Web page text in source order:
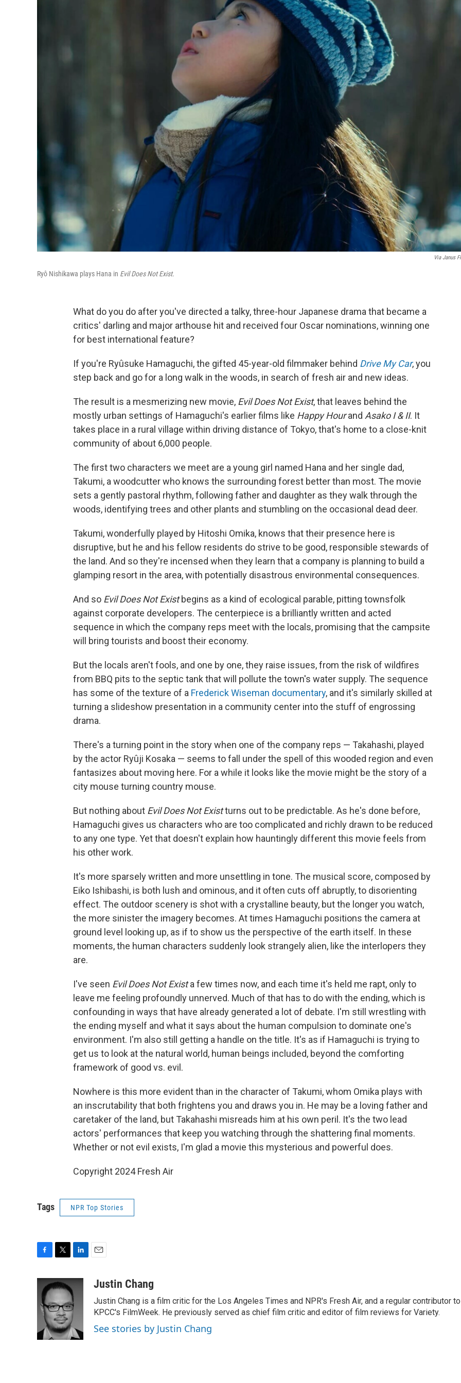
Via Janus
Ryô Nishikawa plays Hana in Evil Does Not Exist.
What do you do after you've directed a talky, three-hour Japanese drama that became a
critics' darling and major arthouse hit and received four Oscar nominations, winning one
for best international feature?
If you're Ryûsuke Hamaguchi, the gifted 45-year-old filmmaker behind Drive My Car, you
step back and go for a long walk in the woods, in search of fresh air and new ideas.
The result is a mesmerizing new movie, Evil Does Not Exist, that leaves behind the
mostly urban settings of Hamaguchi's earlier films like Happy Hourand Asako I & II. It
takes place in a rural village within driving distance of Tokyo, that's home to a close-knit
community of about 6,000 people.
The first two characters we meet are a young girl named Hana and her single dad,
Takumi, a woodcutter who knows the surrounding forest better than most. The movie
sets a gently pastoral rhythm, following father and daughter as they walk through the
woods, identifying trees and other plants and stumbling on the occasional dead deer.
Takumi, wonderfully played by Hitoshi Omika, knows that their presence here is
disruptive, but he and his fellow residents do strive to be good, responsible stewards of
the land. And so they're incensed when they learn that a company is planning to build a
glamping resort in the area, with potentially disastrous environmental consequences.
And so Evil Does Not Existbegins as a kind of ecological parable, pitting townsfolk
against corporate developers. The centerpiece is a brilliantly written and acted
sequence in which the company reps meet with the locals, promising that the campsite
will bring tourists and boost their economy.
But the locals aren't fools, and one by one, they raise issues, from the risk of wildfires
from BBQ pits to the septic tank that will pollute the town's water supply. The sequence
has some of the texture of a Frederick Wiseman documentary, and it's similarly skilled at
turning a slideshow presentation in a community center into the stuff of engrossing
drama.
There's a turning point in the story when one of the company reps — Takahashi, played
by the actor Ryûji Kosaka — seems to fall under the spell of this wooded region and even
fantasizes about moving here. For a while it looks like the movie might be the story of a
city mouse turning country mouse.
But nothing about Evil Does Not Existturns out to be predictable. As he's done before,
Hamaguchi gives us characters who are too complicated and richly drawn to be reduced
to any one type. Yet that doesn't explain how hauntingly different this movie feels from
his other work.
It's more sparsely written and more unsettling in tone. The musical score, composed by
Eiko Ishibashi, is both lush and ominous, and it often cuts off abruptly, to disorienting
effect. The outdoor scenery is shot with a crystalline beauty, but the longer you watch,
the more sinister the imagery becomes. At times Hamaguchi positions the camera at
ground level looking up, as if to show us the perspective of the earth itself. In these
moments, the human characters suddenly look strangely alien, like the interlopers they
are.
I've seen Evil Does Not Exista few times now, and each time it's held me rapt, only to
leave me feeling profoundly unnerved. Much of that has to do with the ending, which is
confounding in ways that have already generated a lot of debate. I'm still wrestling with
the ending myself and what it says about the human compulsion to dominate one's
environment. I'm also still getting a handle on the title. It's as if Hamaguchi is trying to
get us to look at the natural world, human beings included, beyond the comforting
framework of good vs. evil.
Nowhere is this more evident than in the character of Takumi, whom Omika plays with
an inscrutability that both frightens you and draws you in. He may be a loving father and
caretaker of the land, but Takahashi misreads him at his own peril. It's the two lead
actors' performances that keep you watching through the shattering final moments.
Whether or not evil exists, I'm glad a movie this mysterious and powerful does.
Copyright 2024 Fresh Air
Tags NPR Top Stories
c
b
o
k
i
t
t
e
r
n
k
e
d
n
aJustin Chang
Justin Chang is a film critic for the Los Angeles Times and NPR's Fresh Air, and a regular contributor to
KPCC's FilmWeek. He previously served as chief film critic and editor of film reviews for Variety.
See stories by Justin Chang